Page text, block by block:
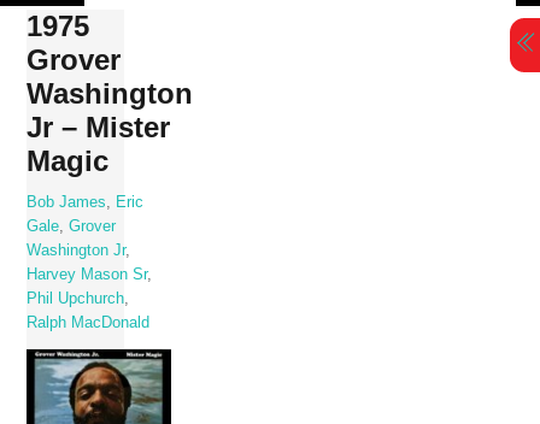
Skip
content
1975
Grover
Washington
Jr – Mister
Magic
Bob James
Eric
Gale ,Grover
Washington Jr,
Harvey Mason Sr,
Phil Upchurch
Ralph MacDonald